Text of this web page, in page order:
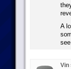
A
Vin